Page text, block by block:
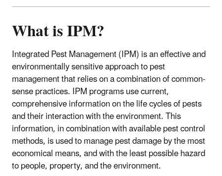
What is IPM?
Integrated Pest Management (IPM) is an effective and
environmentally sensitive approach to pest
management that relies on a combination of common-
sense practices. IPM programs use current,
comprehensive information on the life cycles of pests
and their interaction with the environment. This
information, in combination with available pest control
methods, is used to manage pest damage by the most
economical means, and with the least possible hazard
to people, property, and the environment.